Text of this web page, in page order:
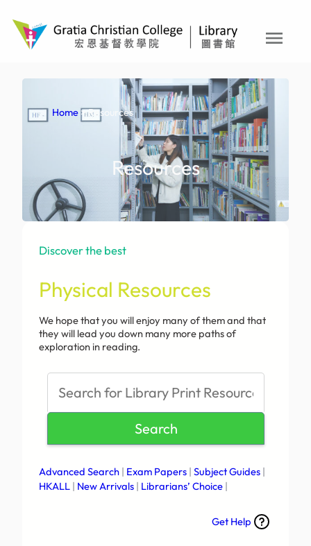
to
content
menu
Home> Resources
Resources
Discover the best
Physical Resources
We hope that you will enjoy many of them and that
they will lead you down many more paths of
exploration in reading.
a
c
h
Search
Advanced Search | Exam Papers | Subject Guides |
HKALL | New Arrivals | Librarians’ Choice |
Get Help